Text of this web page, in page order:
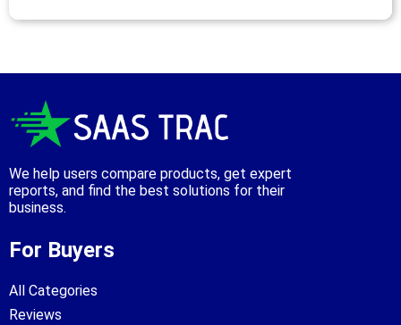
We help users compare products, get expert
reports, and find the best solutions for their
business.
For Buyers
All Categories
Reviews